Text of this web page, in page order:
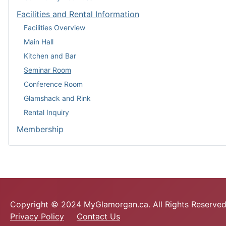
Facilities and Rental Information
Facilities Overview
Main Hall
Kitchen and Bar
Seminar Room
Conference Room
Glamshack and Rink
Rental Inquiry
Membership
Copyright © 2024 MyGlamorgan.ca. All Rights
Privacy Policy
Contact Us